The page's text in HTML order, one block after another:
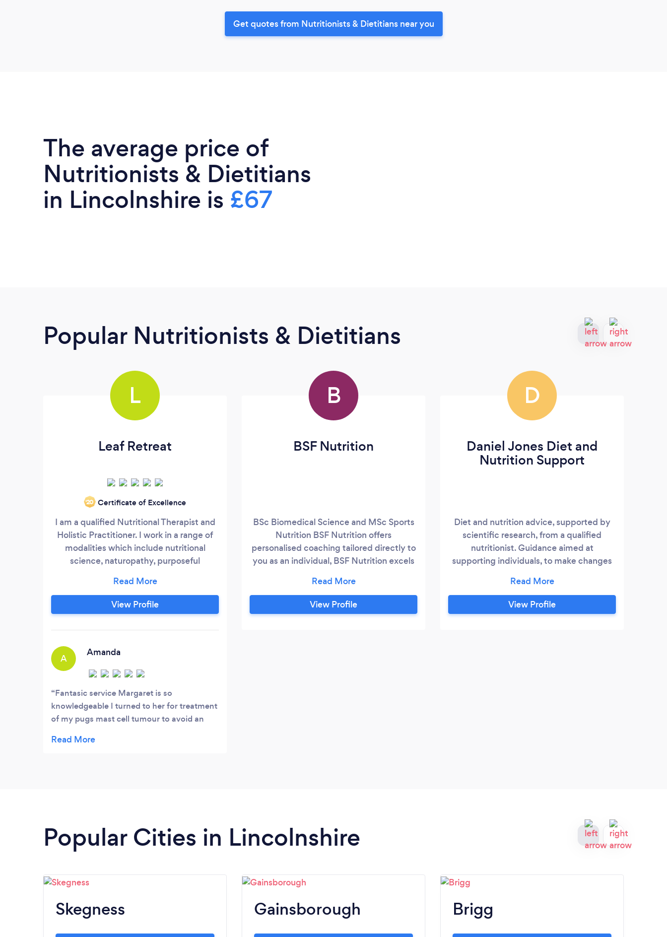
Get quotes from Nutritionists & Dietitians near you
The average price of
Nutritionists & Dietitians
in Lincolnshire is £67
Popular Nutritionists & Dietitians
L
Leaf Retreat
‘20 Certificate of Excellence
I am a qualified Nutritional Therapist and
Holistic Practitioner. I work in a range of
modalities which include nutritional
science, naturopathy, purposeful
energetic therapies, where appropriate. I
have been working in this field for around
18 years and I love my work; I have a gift
goals, empathy and compassion.
View Profile
A
Amanda
Fantasic service Margaret is so
knowledgeable I turned to her for treatment
of my pugs mast cell tumour to avoid an
with the remedies and diet and eventually
B
BSF Nutrition
BSc Biomedical Science and MSc Sports
Nutrition BSF Nutrition offers
personalised coaching tailored directly to
you as an individual, BSF Nutrition excels
services such as: -Personalized meal plans
-1 to 1 coaching packages -Personalised
packages to suit your needs
View Profile
D
Daniel Jones Diet and
Nutrition Support
Diet and nutrition advice, supported by
scientific research, from a qualified
nutritionist. Guidance aimed at
supporting individuals, to make changes
Diet and Nutrition Support aims to help
people to make changes which will lead
them to feel healthier, happier, more
View Profile
Popular Cities in Lincolnshire
Skegness Gainsborough Brigg